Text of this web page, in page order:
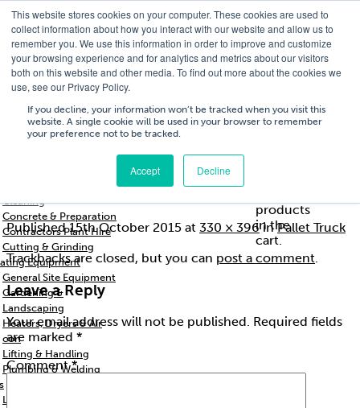
This website stores cookies on your computer. These cookies are used to
collect information about how you interact with our website and allow us to
remember you. We use this information in order to improve and customize
your browsing experience and for analytics and metrics about our visitors
both on this website and other media. To find out more about the cookies we
use, see our Privacy Policy.
If you decline, your information won’t be tracked when you visit this
website. A single cookie will be used in your browser to remember
your preference not to be tracked.
Accept Decline
T 01756 700205/E hires@shc.co.uk
T 01756 700205/E
hires@shc.co.uk
Cleaning
Concrete & Preparation
Contractors Plant Hire
Cutting & Grinding
Equipment
General Site Equipment
Gardening &
Landscaping
Heaters, Dryers & Air
con
Lifting & Handling
Plumbing & Welding
Lighting & Generators
Training
Service
Repairs
Us
products
in the
cart.
Published15th October 2015 at 330 × 396inPallet Truck
Trackbacks are closed, but you can post a comment.
Leave a Reply
Your email address will not be published. Required fields
are marked *
Comment*